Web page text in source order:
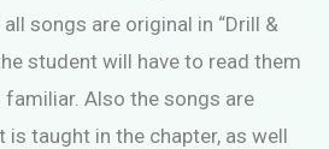
songs are original in “Drill &
student will have to read them
familiar. Also the songs are
taught in the chapter, as well